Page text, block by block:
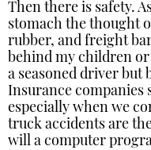
Then there is safety.
stomach the thought
rubber, and freight
behind my children
a seasoned driver but
Insurance companies
especially when we
truck accidents are
will a computer